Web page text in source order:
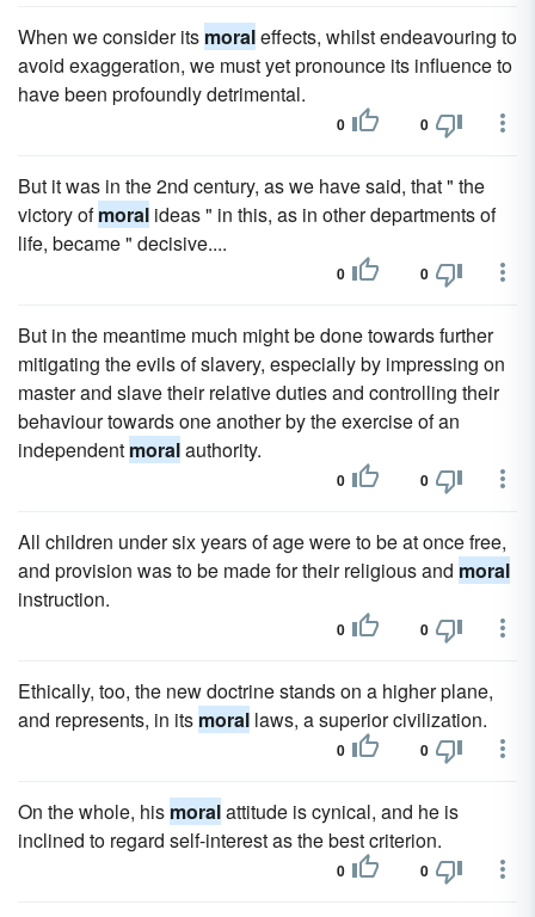
When we consider its moraleffects, whilst endeavouring to
avoid exaggeration, we must yet pronounce its influence to
have been profoundly detrimental.
0 0
But it was in the 2nd century, as we have said, that " the
victory ofmoral ideas " in this, as in other departments of
life, became " decisive....
0 0
But in the meantime much might be done towards further
mitigating the evils of slavery, especially by impressing on
master and slave their relative duties and controlling their
behaviour towards one another by the exercise of an
independent moralauthority.
0 0
All children under six years of age were to be at once free,
and provision was to be made for their religious and moral
instruction.
0 0
Ethically, too, the new doctrine stands on a higher plane,
and represents, in its moral laws, a superior civilization.
0 0
On the whole, his moralattitude is cynical, and he is
inclined to regard self-interest as the best criterion.
0 0